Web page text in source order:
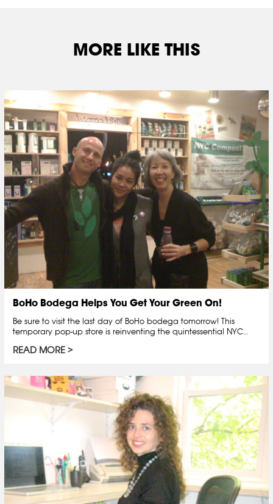
MORE LIKE THIS
BoHo Bodega Helps You Get Your Green On!
Be sure to visit the last day of BoHo bodega tomorrow! This
temporary pop-up store is reinventing the quintessential NYC…
READ MORE